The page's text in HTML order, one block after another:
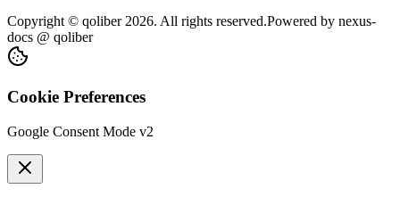
Copyright © qoliber 2026. All rights reserved.Powered by nexus-
docs @ qoliber
Cookie Preferences
Google Consent Mode v2